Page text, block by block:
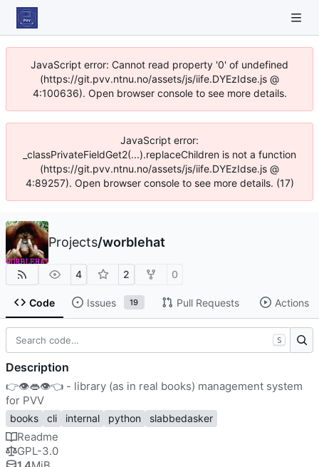
JavaScript error: Cannot read property '0' of undefined
(https://git.pvv.ntnu.no/assets/js/iife.DYEzIdse.js @
4:100636). Open browser console to see more details.
JavaScript error:
_classPrivateFieldGet2(...).replaceChildren is not a function
(https://git.pvv.ntnu.no/assets/js/iife.DYEzIdse.js @
4:89257). Open browser console to see more details. (17)
Projects/worblehat
4 2 0
Code Issues 19 Pull Requests Actions
S
Description
👉👁️👄👁️👈 - library (as in real books) management system
for PVV
books cli internal python slabbedasker
Readme
GPL-3.0